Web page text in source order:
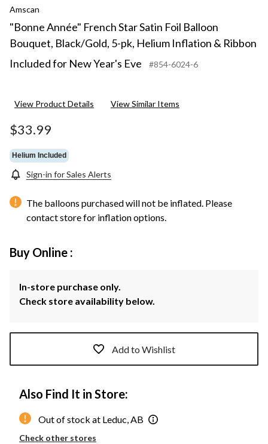
Amscan
"Bonne Année" French Star Satin Foil Balloon
Bouquet, Black/Gold, 5-pk, Helium Inflation & Ribbon
Included for New Year's Eve
#854-6024-6
View Product Details View Similar Items
$33.99
Helium Included
Sign-in for Sales Alerts
The balloons purchased will not be inflated. Please
contact store for inflation options.
Buy Online :
In-store purchase only.
Check store availability below.
Add to Wishlist
Also Find It in Store:
Out of stock at Leduc, AB
Check other stores